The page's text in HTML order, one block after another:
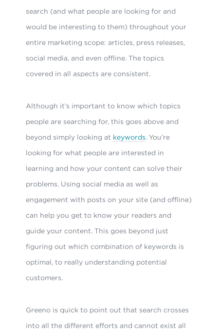
search (and what people are looking for and
would be interesting to them) throughout your
entire marketing scope: articles, press releases,
social media, and even offline. The topics
covered in all aspects are consistent.
Although it’s important to know which topics
people are searching for, this goes above and
beyond simply looking at keywords. You’re
looking for what people are interested in
learning and how your content can solve their
problems. Using social media as well as
engagement with posts on your site (and offline)
can help you get to know your readers and
guide your content. This goes beyond just
figuring out which combination of keywords is
optimal, to really understanding potential
customers.
Greeno is quick to point out that search crosses
into all the different efforts and cannot exist all